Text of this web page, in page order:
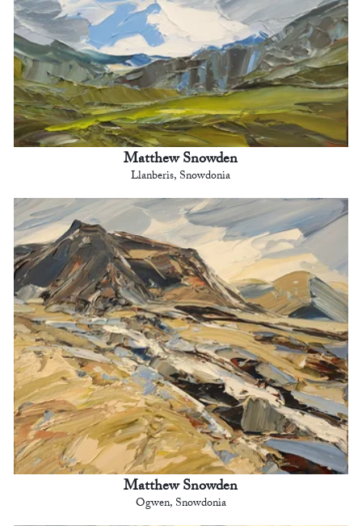
Matthew Snowden
Llanberis, Snowdonia
Matthew Snowden
Ogwen, Snowdonia